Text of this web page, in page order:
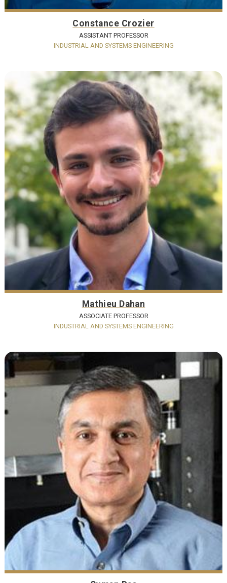
Constance Crozier
ASSISTANT PROFESSOR
INDUSTRIAL AND SYSTEMS ENGINEERING
Mathieu Dahan
ASSOCIATE PROFESSOR
INDUSTRIAL AND SYSTEMS ENGINEERING